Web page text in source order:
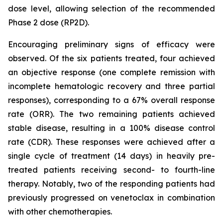
dose level, allowing selection of the recommended
Phase 2 dose (RP2D).
Encouraging preliminary signs of efficacy were
observed. Of the six patients treated, four achieved
an objective response (one complete remission with
incomplete hematologic recovery and three partial
responses), corresponding to a 67% overall response
rate (ORR). The two remaining patients achieved
stable disease, resulting in a 100% disease control
rate (CDR). These responses were achieved after a
single cycle of treatment (14 days) in heavily pre-
treated patients receiving second- to fourth-line
therapy. Notably, two of the responding patients had
previously progressed on venetoclax in combination
with other chemotherapies.